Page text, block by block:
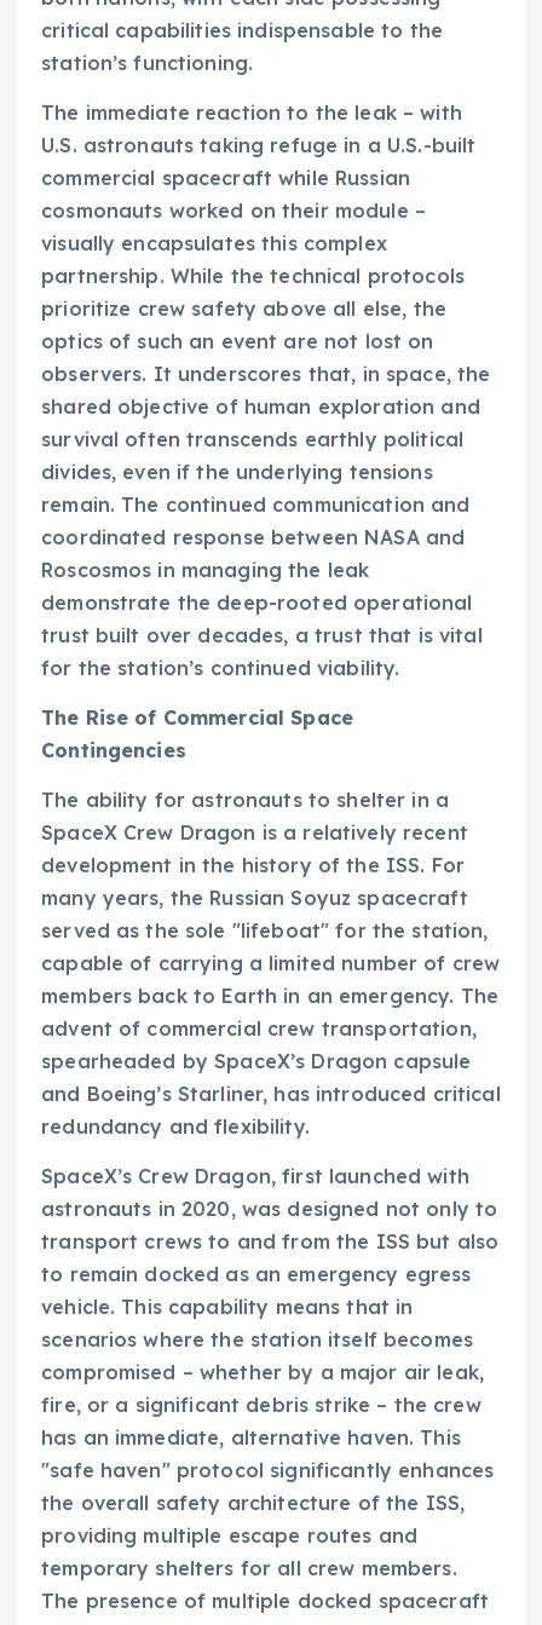
critical capabilities indispensable to the
station’s functioning.
The immediate reaction to the leak – with
U.S. astronauts taking refuge in a U.S.-built
commercial spacecraft while Russian
cosmonauts worked on their module –
visually encapsulates this complex
partnership. While the technical protocols
prioritize crew safety above all else, the
optics of such an event are not lost on
observers. It underscores that, in space, the
shared objective of human exploration and
survival often transcends earthly political
divides, even if the underlying tensions
remain. The continued communication and
coordinated response between NASA and
Roscosmos in managing the leak
demonstrate the deep-rooted operational
trust built over decades, a trust that is vital
for the station’s continued viability.
The Rise of Commercial Space
Contingencies
The ability for astronauts to shelter in a
SpaceX Crew Dragon is a relatively recent
development in the history of the ISS. For
many years, the Russian Soyuz spacecraft
served as the sole "lifeboat" for the station,
capable of carrying a limited number of crew
members back to Earth in an emergency. The
advent of commercial crew transportation,
spearheaded by SpaceX’s Dragon capsule
and Boeing’s Starliner, has introduced critical
redundancy and flexibility.
SpaceX’s Crew Dragon, first launched with
astronauts in 2020, was designed not only to
transport crews to and from the ISS but also
to remain docked as an emergency egress
vehicle. This capability means that in
scenarios where the station itself becomes
compromised – whether by a major air leak,
fire, or a significant debris strike – the crew
has an immediate, alternative haven. This
"safe haven" protocol significantly enhances
the overall safety architecture of the ISS,
providing multiple escape routes and
temporary shelters for all crew members.
The presence of multiple docked spacecraft